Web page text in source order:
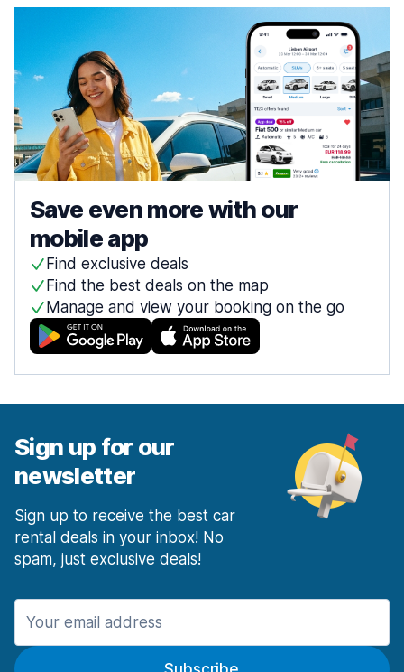
Save even more with our
mobile app
Find exclusive deals
Find the best deals on the map
Manage and view your booking on the go
Sign up for our
newsletter
Sign up to receive the best car
rental deals in your inbox! No
spam, just exclusive deals!